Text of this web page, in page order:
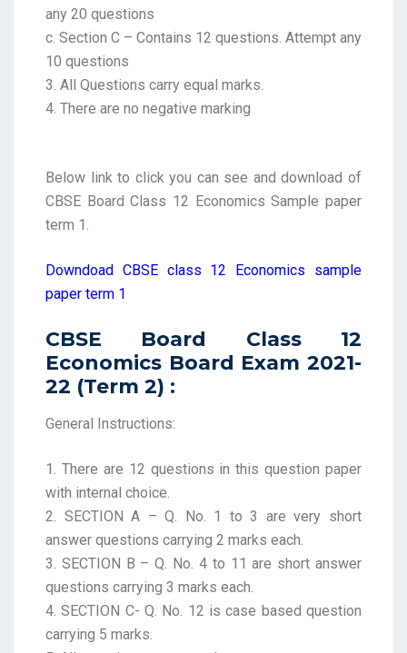
any 20 questions
c. Section C – Contains 12 questions. Attempt any
10 questions
3. All Questions carry equal marks.
4. There are no negative marking
Below link to click you can see and download of
CBSE Board Class 12 Economics Sample paper
term 1.
Downdoad CBSE class 12 Economics sample
paper term 1
CBSE Board Class 12
Economics Board Exam 2021-
22 (Term 2) :
General Instructions:
1. There are 12 questions in this question paper
with internal choice.
2. SECTION A – Q. No. 1 to 3 are very short
answer questions carrying 2 marks each.
3. SECTION B – Q. No. 4 to 11 are short answer
questions carrying 3 marks each.
4. SECTION C- Q. No. 12 is case based question
carrying 5 marks.